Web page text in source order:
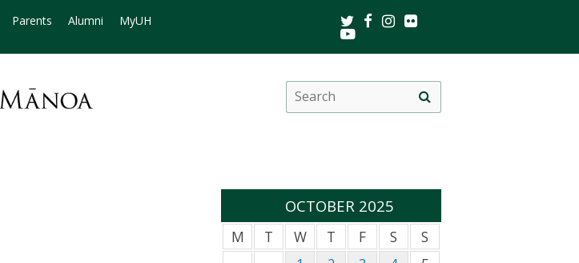
Parents Alumni MyUH TwitterFacebookInstagram
Youtube
Search
this
site
search
OCTOBER 2025
M T W T F S
S